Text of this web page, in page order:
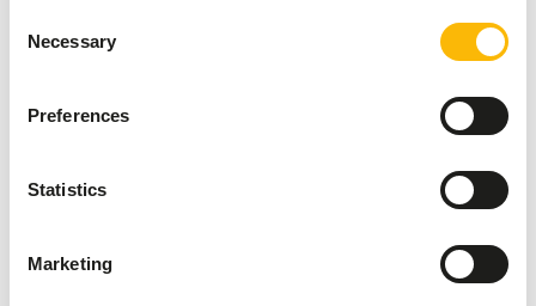
Selection
Necessary
Preferences
Statistics
Marketing
Avoid feeding bread as the high starch content
Stimulate foraging behaviour by using feeding
read more about
).